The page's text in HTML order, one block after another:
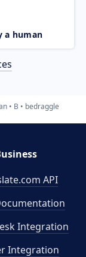
a human
B bedraggle
API
Integration
Integration